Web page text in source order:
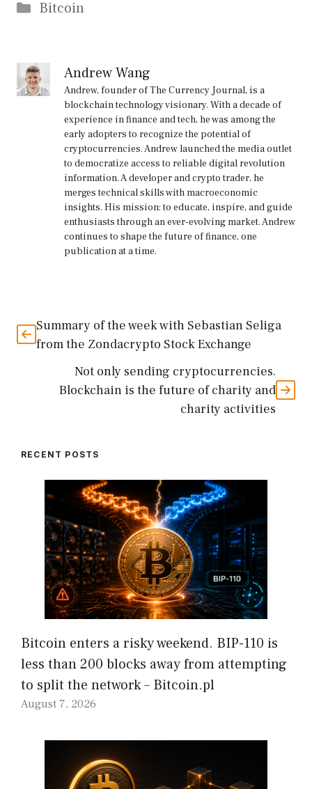
Categories
Bitcoin
Andrew Wang
Andrew, founder of The Currency Journal, is a
blockchain technology visionary. With a decade of
experience in finance and tech, he was among the
early adopters to recognize the potential of
cryptocurrencies. Andrew launched the media outlet
to democratize access to reliable digital revolution
information. A developer and crypto trader, he
merges technical skills with macroeconomic
insights. His mission: to educate, inspire, and guide
enthusiasts through an ever-evolving market. Andrew
continues to shape the future of finance, one
publication at a time.
Summary of the week with Sebastian Seliga
from the Zondacrypto Stock Exchange
Not only sending cryptocurrencies.
Blockchain is the future of charity and
charity activities
RECENT POSTS
Bitcoin enters a risky weekend. BIP-110 is
less than 200 blocks away from attempting
to split the network – Bitcoin.pl
August 7, 2026